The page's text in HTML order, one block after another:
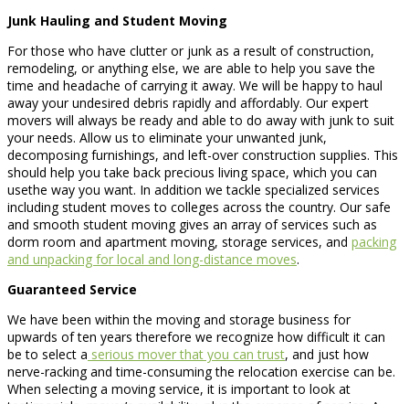
Junk Hauling and Student Moving
For those who have clutter or junk as a result of construction,
remodeling, or anything else, we are able to help you save the
time and headache of carrying it away. We will be happy to haul
away your undesired debris rapidly and affordably. Our expert
movers will always be ready and able to do away with junk to suit
your needs. Allow us to eliminate your unwanted junk,
decomposing furnishings, and left-over construction supplies. This
should help you take back precious living space, which you can
usethe way you want. In addition we tackle specialized services
including student moves to colleges across the country. Our safe
and smooth student moving gives an array of services such as
dorm room and apartment moving, storage services, and packing
and unpacking for local and long-distance moves.
Guaranteed Service
We have been within the moving and storage business for
upwards of ten years therefore we recognize how difficult it can
be to select a serious mover that you can trust, and just how
nerve-racking and time-consuming the relocation exercise can be.
When selecting a moving service, it is important to look at